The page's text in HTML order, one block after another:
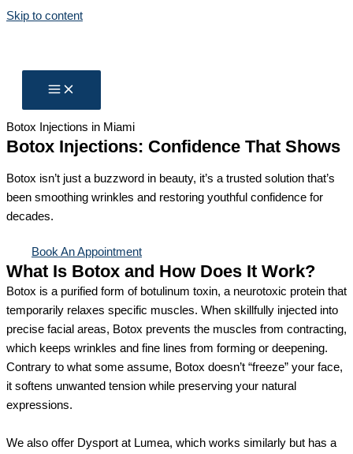
Skip to content
Botox Injections in Miami
Botox Injections​: Confidence That Shows
Botox isn’t just a buzzword in beauty, it’s a trusted solution that’s
been smoothing wrinkles and restoring youthful confidence for
decades.
Book An Appointment
What Is Botox and How Does It Work?
Botox is a purified form of botulinum toxin, a neurotoxic protein that
temporarily relaxes specific muscles. When skillfully injected into
precise facial areas, Botox prevents the muscles from contracting,
which keeps wrinkles and fine lines from forming or deepening.
Contrary to what some assume, Botox doesn’t “freeze” your face,
it softens unwanted tension while preserving your natural
expressions.
We also offer Dysport at Lumea, which works similarly but has a